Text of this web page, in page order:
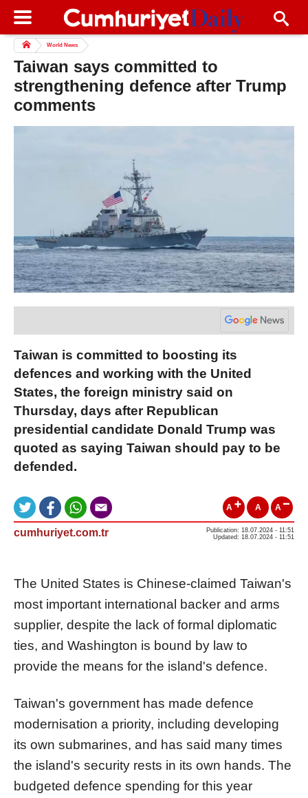
World News
Taiwan says committed to
strengthening defence after Trump
comments
Taiwan is committed to boosting its
defences and working with the United
States, the foreign ministry said on
Thursday, days after Republican
presidential candidate Donald Trump was
quoted as saying Taiwan should pay to be
defended.
A A A
cumhuriyet.com.tr
Publication: 18.07.2024 - 11:51
Updated: 18.07.2024 - 11:51
The United States is Chinese-claimed Taiwan's
most important international backer and arms
supplier, despite the lack of formal diplomatic
ties, and Washington is bound by law to
provide the means for the island's defence.
Taiwan's government has made defence
modernisation a priority, including developing
its own submarines, and has said many times
the island's security rests in its own hands. The
budgeted defence spending for this year